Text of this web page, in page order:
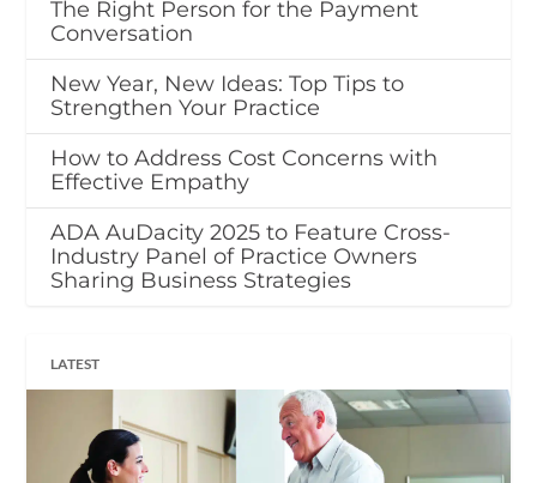
The Right Person for the Payment
Conversation
New Year, New Ideas: Top Tips to
Strengthen Your Practice
How to Address Cost Concerns with
Effective Empathy
ADA AuDacity 2025 to Feature Cross-
Industry Panel of Practice Owners
Sharing Business Strategies
LATEST